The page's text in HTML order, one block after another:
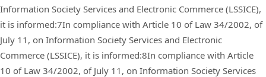
Information Society Services and Electronic Commerce (LSSICE),
it is informed:7In compliance with Article 10 of Law 34/2002, of
July 11, on Information Society Services and Electronic
Commerce (LSSICE), it is informed:8In compliance with Article
10 of Law 34/2002, of July 11, on Information Society Services